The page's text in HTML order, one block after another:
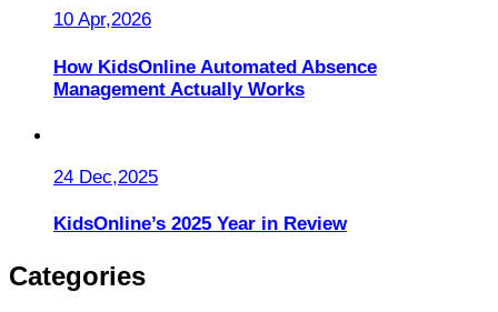
10 Apr,2026
How KidsOnline Automated Absence
Management Actually Works
24 Dec,2025
KidsOnline’s 2025 Year in Review
Categories